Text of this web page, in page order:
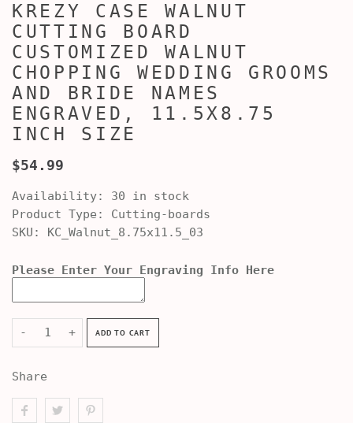
KREZY CASE WALNUT
CUTTING BOARD
CUSTOMIZED WALNUT
CHOPPING WEDDING GROOMS
AND BRIDE NAMES
ENGRAVED, 11.5X8.75
INCH SIZE
$54.99
Availability: 30 in stock
Product Type:
Cutting-boards
SKU:
KC_Walnut_8.75x11.5_03
Please Enter Your Engraving Info Here
- + ADD TO CART
Share